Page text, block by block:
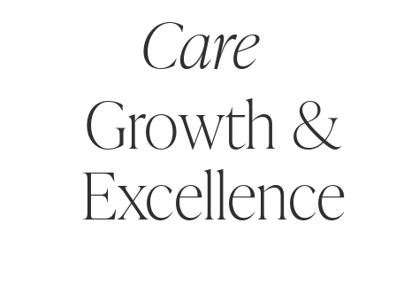
Growth &
Excellence
Care